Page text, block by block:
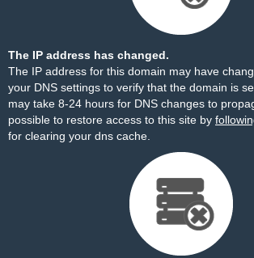
The IP address has changed.
The IP address for this domain may have
your DNS settings to verify that the domain is
may take 8-24 hours for DNS changes to
possible to restore access to this site by
for clearing your dns cache.